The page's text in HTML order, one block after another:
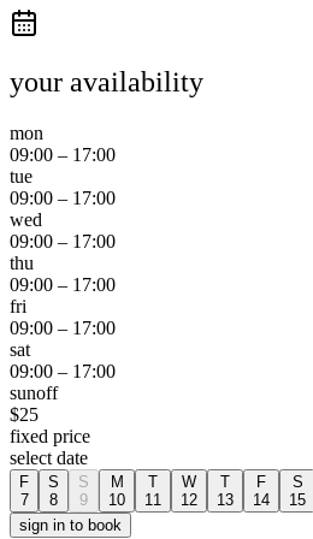
your availability
mon
09:00 – 17:00
tue
09:00 – 17:00
wed
09:00 – 17:00
thu
09:00 – 17:00
fri
09:00 – 17:00
sat
09:00 – 17:00
sunoff
$25
fixed price
select date
F
7
S
8
S
9
M
10
T
11
W
12
T
13
F
14
S
15
sign in to book